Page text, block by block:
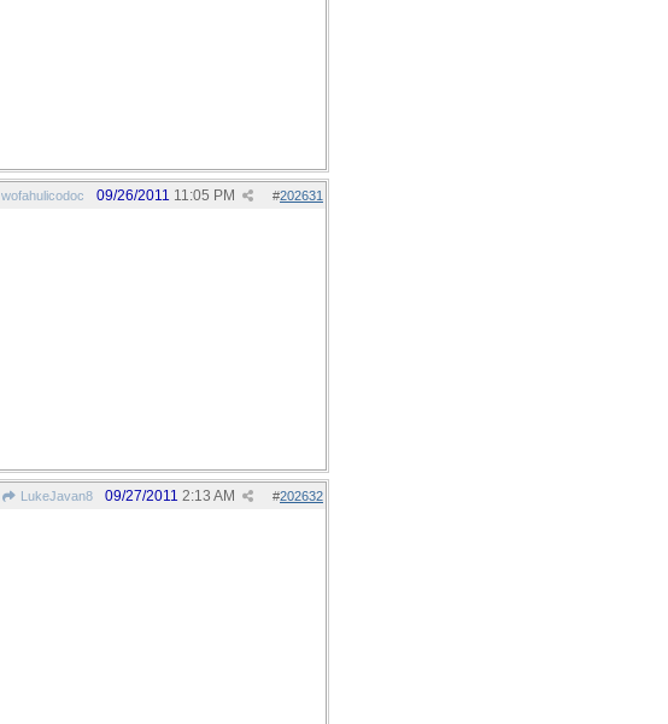
wofahulicodoc #202631
09/26/2011 11:05 PM
LukeJavan8 #202632
09/27/2011 2:13 AM